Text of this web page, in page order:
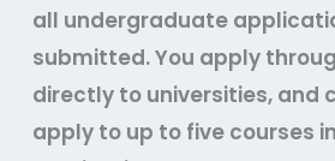
all undergraduate
submitted. You apply
directly to universities, and
apply to up to five courses